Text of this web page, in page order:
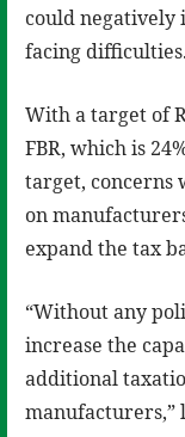
could negatively
facing difficulties.
With a target of
FBR, which is
target, concerns
on
expand the tax
“Without any
increase the
additional
manufacturers,”